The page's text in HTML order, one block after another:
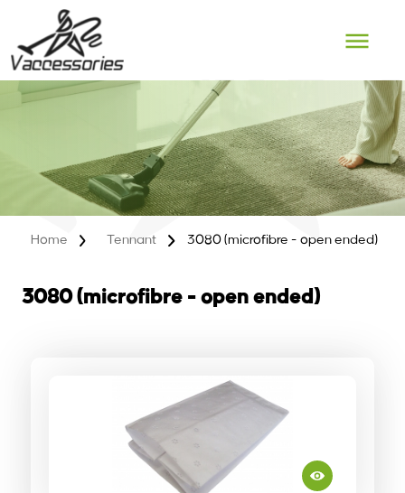
content
Home Tennant 3080 (microfibre - open ended)
3080 (microfibre - open ended)